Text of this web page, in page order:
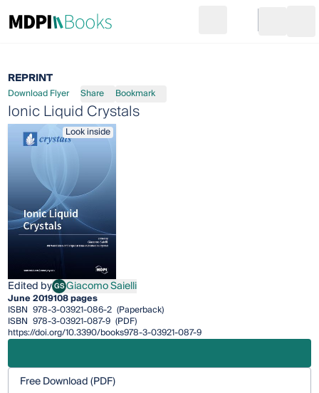
Go to cart
REPRINT
Download Flyer Share Bookmark
Ionic Liquid Crystals
Look inside
Edited byGSGiacomo Saielli
Giacomo Saielli
June 2019108 pages
ISBN 978-3-03921-086-2 (Paperback)
ISBN 978-3-03921-087-9 (PDF)
https://doi.org/10.3390/books978-3-03921-087-9
Free Download (PDF)